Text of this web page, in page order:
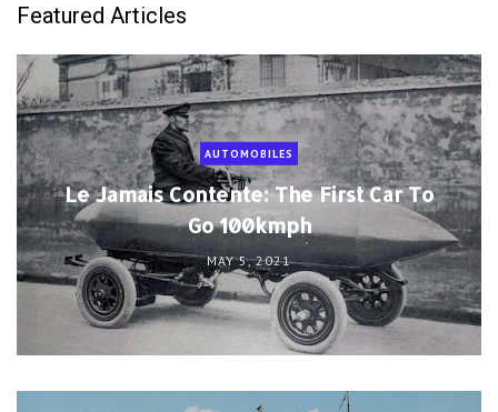
Featured Articles
AUTOMOBILES
Le Jamais Contente: The First Car To
Go 100kmph
MAY 5, 2021